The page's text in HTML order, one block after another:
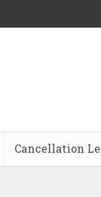
Cancellation